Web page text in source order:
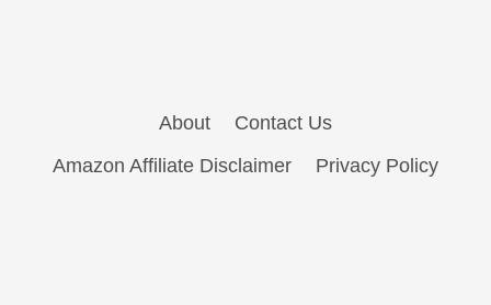
About
Contact Us
Amazon Affiliate Disclaimer
Privacy Policy